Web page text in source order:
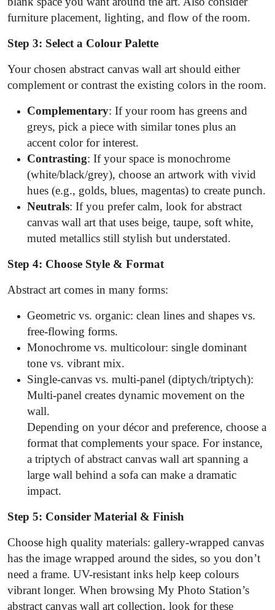
furniture placement, lighting, and flow of the room.
Step 3: Select a Colour Palette
Your chosen abstract canvas wall art should either
complement or contrast the existing colors in the room.
Complementary: If your room has greens and
greys, pick a piece with similar tones plus an
accent color for interest.
Contrasting: If your space is monochrome
(white/black/grey), choose an artwork with vivid
hues (e.g., golds, blues, magentas) to create punch.
Neutrals: If you prefer calm, look for abstract
canvas wall art that uses beige, taupe, soft white,
muted metallics still stylish but understated.
Step 4: Choose Style & Format
Abstract art comes in many forms:
Geometric vs. organic: clean lines and shapes vs.
free-flowing forms.
Monochrome vs. multicolour: single dominant
tone vs. vibrant mix.
Single-canvas vs. multi-panel (diptych/triptych):
Multi-panel creates dynamic movement on the
wall.
Depending on your décor and preference, choose a
format that complements your space. For instance,
a triptych of abstract canvas wall art spanning a
large wall behind a sofa can make a dramatic
impact.
Step 5: Consider Material & Finish
Choose high quality materials: gallery-wrapped canvas
has the image wrapped around the sides, so you don’t
need a frame. UV-resistant inks help keep colours
vibrant longer. When browsing My Photo Station’s
abstract canvas wall art collection, look for these